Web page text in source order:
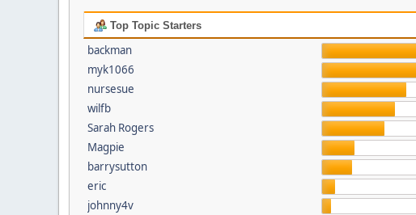
Top Topic Starters
backman
myk1066
nursesue
wilfb
Sarah Rogers
Magpie
barrysutton
eric
johnny4v